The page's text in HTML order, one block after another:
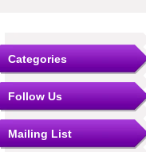
Categories
Follow Us
Mailing List